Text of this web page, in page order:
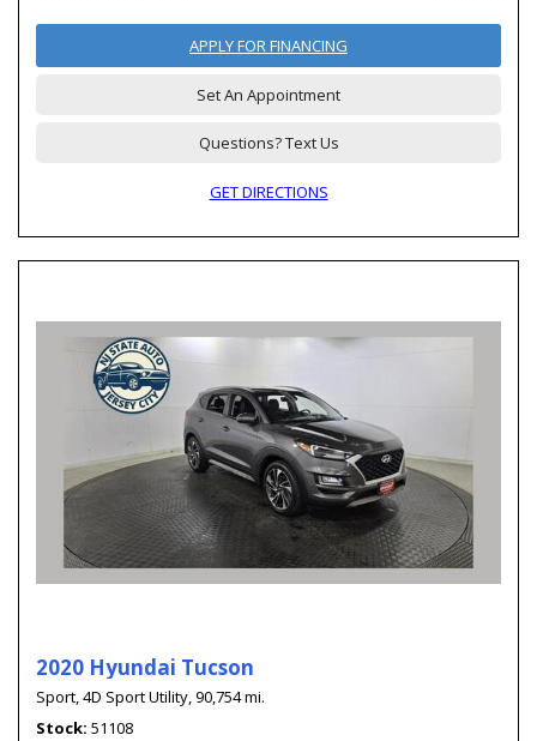
APPLY FOR FINANCING
Set An Appointment
Questions? Text Us
GET DIRECTIONS
2020 Hyundai Tucson
Sport,4D Sport Utility,90,754 mi.
Stock 51108